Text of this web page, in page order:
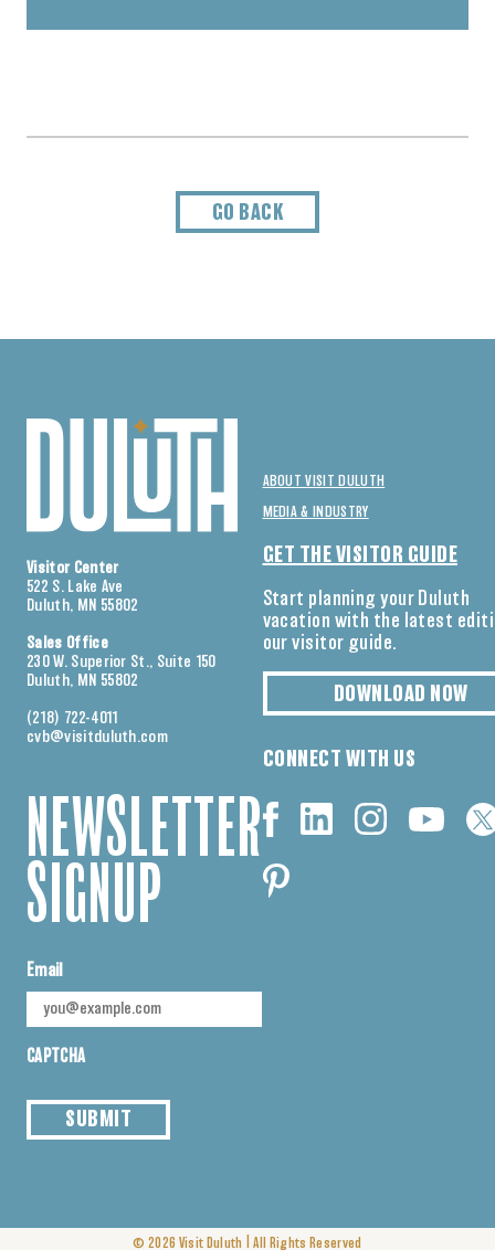
GO BACK
Visitor Center
522 S. Lake Ave
Duluth, MN 55802
Sales Office
230 W. Superior St., Suite 150
Duluth, MN 55802
(218) 722-4011
cvb@visitduluth.com
NEWSLETTER
SIGNUP
Email
CAPTCHA
SUBMIT
ABOUT VISIT DULUTH
MEDIA & INDUSTRY
GET THE VISITOR GUIDE
Start planning your Duluth
vacation with the latest
our visitor guide.
DOWNLOAD NOW
CONNECT WITH US
© 2026 Visit Duluth All Rights Reserved